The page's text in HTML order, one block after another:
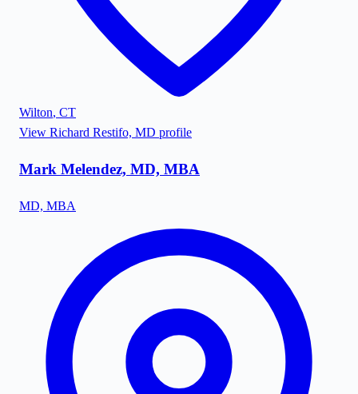
Wilton, CT
View Richard Restifo, MD profile
Mark Melendez, MD, MBA
MD, MBA